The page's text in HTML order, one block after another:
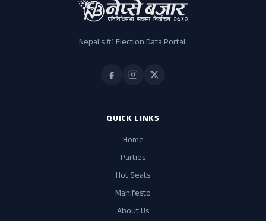
Nepal's #1 Election Data Portal.
QUICK LINKS
Home
Parties
Hot Seats
Manifesto
About Us